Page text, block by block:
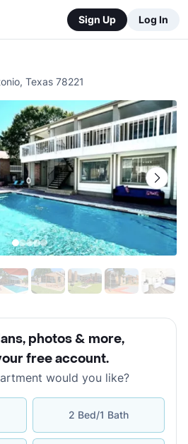
Sign Up Log In
, Texas 78221
photos & more,
free account.
would you like?
2 Bed/1 Bath